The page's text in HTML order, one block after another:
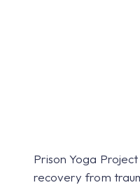
Prison Yoga
recovery from